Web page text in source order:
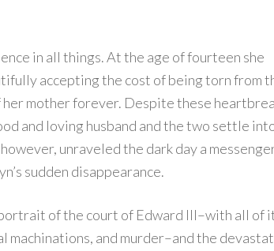
in all things. At the age of fourteen she
accepting the cost of being torn from
mother forever. Despite these
and loving husband and the two settle
unraveled the dark day a
sudden disappearance.
of the court of Edward III–with all of
machinations, and murder–and the